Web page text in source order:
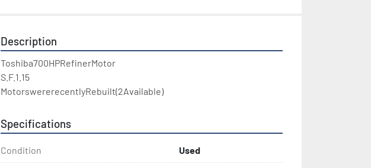
Description
Toshiba700HPRefinerMotor
S.F.1.15
MotorswererecentlyRebuilt(2Available)
Specifications
Condition Used